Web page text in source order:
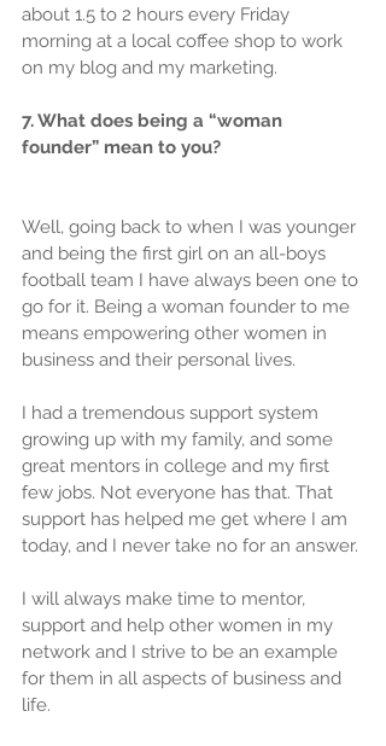
about 1.5 to 2 hours every Friday
morning at a local coffee shop to work
on my blog and my marketing.
7. What does being a “woman
founder” mean to you?
Well, going back to when I was younger
and being the first girl on an all-boys
football team I have always been one to
go for it. Being a woman founder to me
means empowering other women in
business and their personal lives.
I had a tremendous support system
growing up with my family, and some
great mentors in college and my first
few jobs. Not everyone has that. That
support has helped me get where I am
today, and I never take no for an answer.
I will always make time to mentor,
support and help other women in my
network and I strive to be an example
for them in all aspects of business and
life.